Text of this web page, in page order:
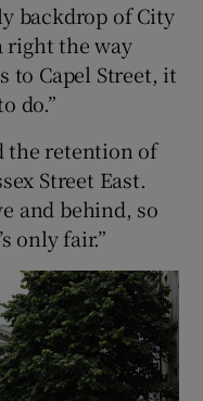
backdrop of City
right the way
to Capel Street, it
do.”
the retention of
Street East.
and behind, so
only fair.”